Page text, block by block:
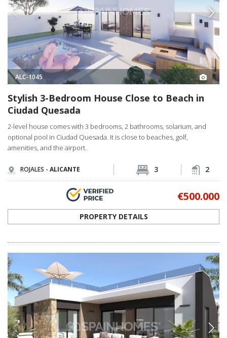
ALC-1045
Stylish 3-Bedroom House Close to Beach in
Ciudad Quesada
2-level house comes with 3 bedrooms, 2 bathrooms, solarium, and
optional pool in Ciudad Quesada. It is close to beaches, golf,
amenities, and the airport.
ROJALES - ALICANTE 3 2
€500.000
PROPERTY DETAILS